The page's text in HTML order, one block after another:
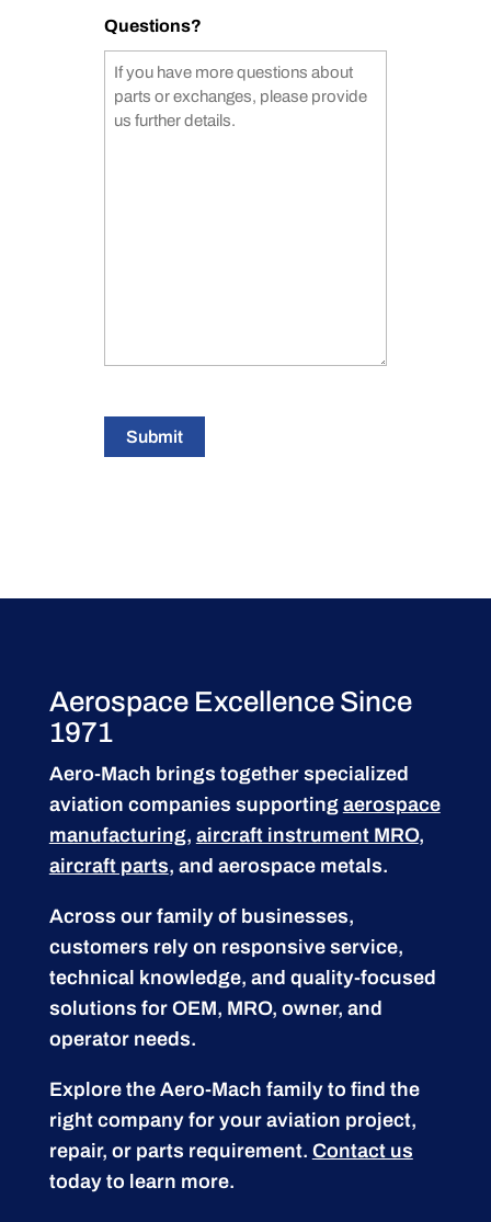
Questions?
Submit
Aerospace Excellence Since
1971
Aero-Mach brings together specialized
aviation companies supporting aerospace
manufacturing, aircraft instrument MRO,
aircraft parts, and aerospace metals.
Across our family of businesses,
customers rely on responsive service,
technical knowledge, and quality-focused
solutions for OEM, MRO, owner, and
operator needs.
Explore the Aero-Mach family to find the
right company for your aviation project,
repair, or parts requirement. Contact us
today to learn more.